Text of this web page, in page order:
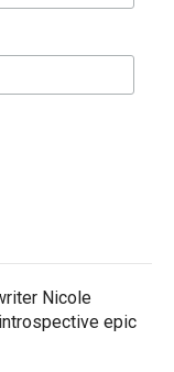
Nicole
epic